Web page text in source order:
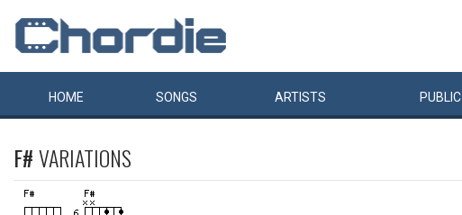
HOME SONGS ARTISTS PUBLIC
F#VARIATIONS